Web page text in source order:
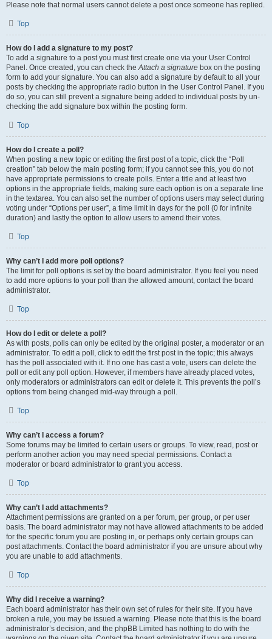
Please note that normal users cannot delete a post once someone has replied.
Top
How do I add a signature to my post?
To add a signature to a post you must first create one via your User Control
Panel. Once created, you can check theAttach a signature box on the posting
form to add your signature. You can also add a signature by default to all your
posts by checking the appropriate radio button in the User Control Panel. If you
do so, you can still prevent a signature being added to individual posts by un-
checking the add signature box within the posting form.
Top
How do I create a poll?
When posting a new topic or editing the first post of a topic, click the “Poll
creation” tab below the main posting form; if you cannot see this, you do not
have appropriate permissions to create polls. Enter a title and at least two
options in the appropriate fields, making sure each option is on a separate line
in the textarea. You can also set the number of options users may select during
voting under “Options per user”, a time limit in days for the poll (0 for infinite
duration) and lastly the option to allow users to amend their votes.
Top
Why can’t I add more poll options?
The limit for poll options is set by the board administrator. If you feel you need
to add more options to your poll than the allowed amount, contact the board
administrator.
Top
How do I edit or delete a poll?
As with posts, polls can only be edited by the original poster, a moderator or an
administrator. To edit a poll, click to edit the first post in the topic; this always
has the poll associated with it. If no one has cast a vote, users can delete the
poll or edit any poll option. However, if members have already placed votes,
only moderators or administrators can edit or delete it. This prevents the poll’s
options from being changed mid-way through a poll.
Top
Why can’t I access a forum?
Some forums may be limited to certain users or groups. To view, read, post or
perform another action you may need special permissions. Contact a
moderator or board administrator to grant you access.
Top
Why can’t I add attachments?
Attachment permissions are granted on a per forum, per group, or per user
basis. The board administrator may not have allowed attachments to be added
for the specific forum you are posting in, or perhaps only certain groups can
post attachments. Contact the board administrator if you are unsure about why
you are unable to add attachments.
Top
Why did I receive a warning?
Each board administrator has their own set of rules for their site. If you have
broken a rule, you may be issued a warning. Please note that this is the board
administrator’s decision, and the phpBB Limited has nothing to do with the